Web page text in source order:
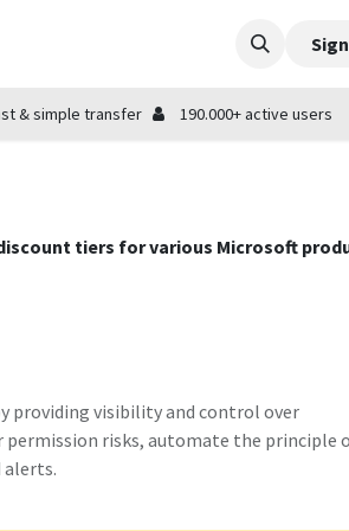
& simple transfer 190.000+ active users
tiers for various Microsoft
providing visibility and control over
permission risks, automate the principle
alerts.